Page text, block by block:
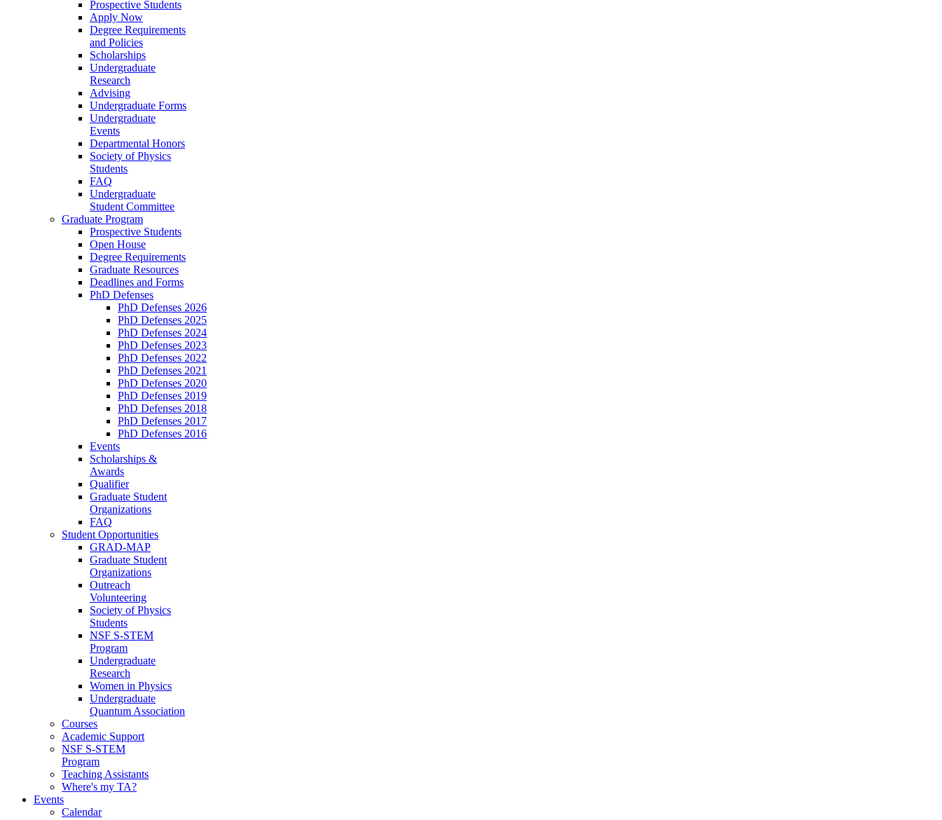
Prospective Students
Apply Now
Degree Requirements
and Policies
Scholarships
Undergraduate
Research
Advising
Undergraduate Forms
Undergraduate
Events
Departmental Honors
Society of Physics
Students
FAQ
Undergraduate
Student Committee
Graduate Program
Prospective Students
Open House
Degree Requirements
Graduate Resources
Deadlines and Forms
PhD Defenses
PhD Defenses 2026
PhD Defenses 2025
PhD Defenses 2024
PhD Defenses 2023
PhD Defenses 2022
PhD Defenses 2021
PhD Defenses 2020
PhD Defenses 2019
PhD Defenses 2018
PhD Defenses 2017
PhD Defenses 2016
Events
Scholarships &
Awards
Qualifier
Graduate Student
Organizations
FAQ
Student Opportunities
GRAD-MAP
Graduate Student
Organizations
Outreach
Volunteering
Society of Physics
Students
NSF S-STEM
Program
Undergraduate
Research
Women in Physics
Undergraduate
Quantum Association
Courses
Academic Support
NSF S-STEM
Program
Teaching Assistants
Where's my TA?
Events
Calendar